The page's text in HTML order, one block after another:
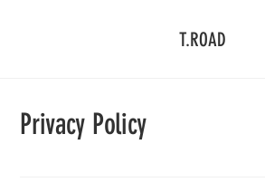
T.ROAD
Privacy Policy